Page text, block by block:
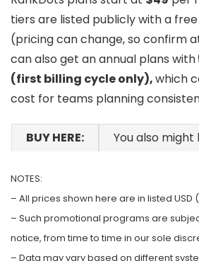
tiers are listed publicly with a
(pricing can change, so confirm
can also get an annual plans with
(first billing cycle only),which
cost for teams planning
BUY HERE: You also might
NOTES:
– All prices shown here are in listed USD
– Such promotional programs are
notice, from time to time in our sole
– Data may vary based on different